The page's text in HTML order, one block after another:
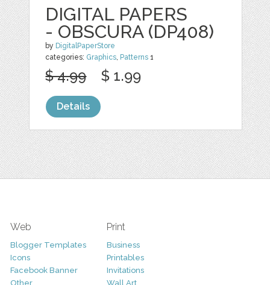
DIGITAL PAPERS
- OBSCURA (DP408)
by DigitalPaperStore
categories: Graphics, Patterns 1
$ 4.99 $ 1.99
Details
Web
Blogger Templates
Icons
Facebook Banner
Other
Print
Business
Printables
Invitations
Wall Art